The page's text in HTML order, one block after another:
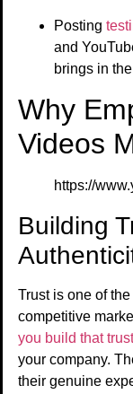
Posting
and
brings in
Why
Videos
https://
Building
Trust is one of
competitive
you build that trust
your company.
their genuine